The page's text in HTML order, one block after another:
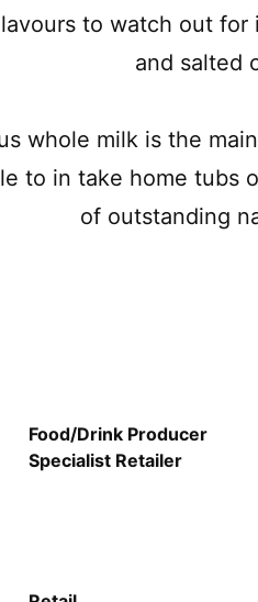
to watch out
and salted
whole milk is the
to in take home tubs
of outstanding
Food/Drink Producer
Specialist Retailer